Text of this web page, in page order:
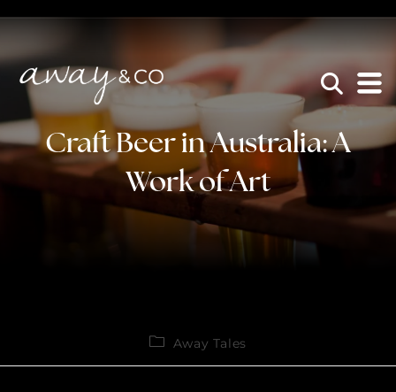
Craft Beer in Australia: A
Work of Art
Away Tales
×
be the one that got away